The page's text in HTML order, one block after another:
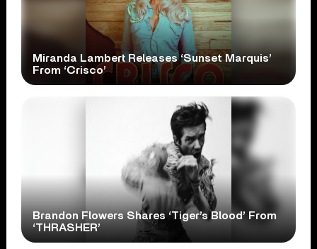
Miranda Lambert Releases ‘Sunset Marquis’
From ‘Crisco’
Brandon Flowers Shares ‘Tiger’s Blood’ From
‘THRASHER’